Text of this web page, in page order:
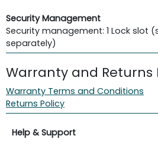
Security Management
Security management: 1 Lock slot
separately)
Warranty and Returns
Warranty Terms and Conditions
Returns Policy
Help & Support